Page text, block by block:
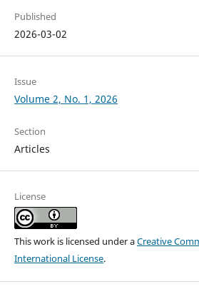
Published
2026-03-02
Issue
Volume 2, No. 1, 2026
Section
Articles
License
This work is licensed under aCreative
International License.